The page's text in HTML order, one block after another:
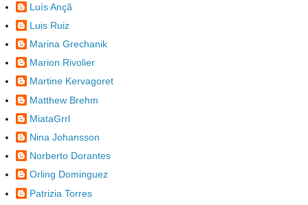
Luís Ançã
Luis Ruiz
Marina Grechanik
Marion Rivolier
Martine Kervagoret
Matthew Brehm
MiataGrrl
Nina Johansson
Norberto Dorantes
Orling Dominguez
Patrizia Torres